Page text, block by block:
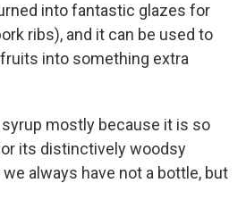
into fantastic glazes for
ribs), and it can be used to
into something extra
mostly because it is so
its distinctively woodsy
always have not a bottle, but